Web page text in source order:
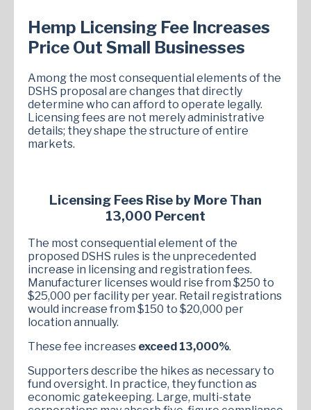
Hemp Licensing Fee Increases
Price Out Small Businesses
Among the most consequential elements of the
DSHS proposal are changes that directly
determine who can afford to operate legally.
Licensing fees are not merely administrative
details; they shape the structure of entire
markets.
Licensing Fees Rise by More Than
13,000 Percent
The most consequential element of the
proposed DSHS rules is the unprecedented
increase in licensing and registration fees.
Manufacturer licenses would rise from $250 to
$25,000 per facility per year. Retail registrations
would increase from $150 to $20,000 per
location annually.
These fee increases exceed 13,000%.
Supporters describe the hikes as necessary to
fund oversight. In practice, they function as
economic gatekeeping. Large, multi-state